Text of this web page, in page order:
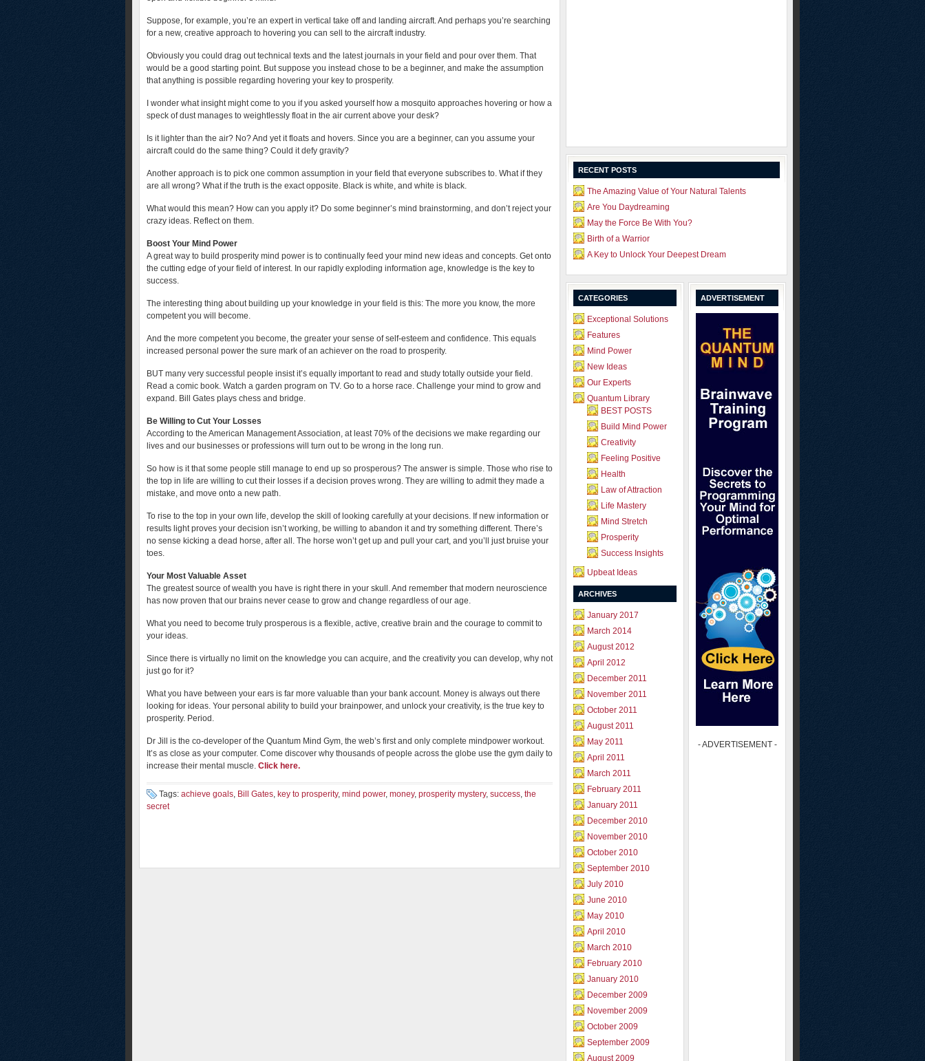
Suppose, for example, you’re an expert in vertical take off and landing aircraft. And perhaps you’re searching
for a new, creative approach to hovering you can sell to the aircraft industry.
Obviously you could drag out technical texts and the latest journals in your field and pour over them. That
would be a good starting point. But suppose you instead chose to be a beginner, and make the assumption
that anything is possible regarding hovering your key to prosperity.
I wonder what insight might come to you if you asked yourself how a mosquito approaches hovering or how a
speck of dust manages to weightlessly float in the air current above your desk?
Is it lighter than the air? No? And yet it floats and hovers. Since you are a beginner, can you assume your
aircraft could do the same thing? Could it defy gravity?
Another approach is to pick one common assumption in your field that everyone subscribes to. What if they
are all wrong? What if the truth is the exact opposite. Black is white, and white is black.
What would this mean? How can you apply it? Do some beginner’s mind brainstorming, and don’t reject your
crazy ideas. Reflect on them.
Boost Your Mind Power
A great way to build prosperity mind power is to continually feed your mind new ideas and concepts. Get onto
the cutting edge of your field of interest. In our rapidly exploding information age, knowledge is the key to
success.
The interesting thing about building up your knowledge in your field is this: The more you know, the more
competent you will become.
And the more competent you become, the greater your sense of self-esteem and confidence. This equals
increased personal power the sure mark of an achiever on the road to prosperity.
BUT many very successful people insist it’s equally important to read and study totally outside your field.
Read a comic book. Watch a garden program on TV. Go to a horse race. Challenge your mind to grow and
expand. Bill Gates plays chess and bridge.
Be Willing to Cut Your Losses
According to the American Management Association, at least 70% of the decisions we make regarding our
lives and our businesses or professions will turn out to be wrong in the long run.
So how is it that some people still manage to end up so prosperous? The answer is simple. Those who rise to
the top in life are willing to cut their losses if a decision proves wrong. They are willing to admit they made a
mistake, and move onto a new path.
To rise to the top in your own life, develop the skill of looking carefully at your decisions. If new information or
results light proves your decision isn’t working, be willing to abandon it and try something different. There’s
no sense kicking a dead horse, after all. The horse won’t get up and pull your cart, and you’ll just bruise your
toes.
Your Most Valuable Asset
The greatest source of wealth you have is right there in your skull. And remember that modern neuroscience
has now proven that our brains never cease to grow and change regardless of our age.
What you need to become truly prosperous is a flexible, active, creative brain and the courage to commit to
your ideas.
Since there is virtually no limit on the knowledge you can acquire, and the creativity you can develop, why not
just go for it?
What you have between your ears is far more valuable than your bank account. Money is always out there
looking for ideas. Your personal ability to build your brainpower, and unlock your creativity, is the true key to
prosperity. Period.
Dr Jill is the co-developer of the Quantum Mind Gym, the web’s first and only complete mindpower workout.
It’s as close as your computer. Come discover why thousands of people across the globe use the gym daily to
increase their mental muscle. Click here.
Tags: achieve goals, Bill Gates, key to prosperity, mind power, money, prosperity mystery, success, the
secret
RECENT POSTS
The Amazing Value of Your Natural Talents
Are You Daydreaming
May the Force Be With You?
Birth of a Warrior
A Key to Unlock Your Deepest Dream
CATEGORIES
Exceptional Solutions
Features
Mind Power
New Ideas
Our Experts
Quantum Library
BEST POSTS
Build Mind Power
Creativity
Feeling Positive
Health
Law of Attraction
Life Mastery
Mind Stretch
Prosperity
Success Insights
Upbeat Ideas
ARCHIVES
January 2017
March 2014
August 2012
April 2012
December 2011
November 2011
October 2011
August 2011
May 2011
April 2011
March 2011
February 2011
January 2011
December 2010
November 2010
October 2010
September 2010
July 2010
June 2010
May 2010
April 2010
March 2010
February 2010
January 2010
December 2009
November 2009
October 2009
September 2009
August 2009
ADVERTISEMENT
- ADVERTISEMENT -